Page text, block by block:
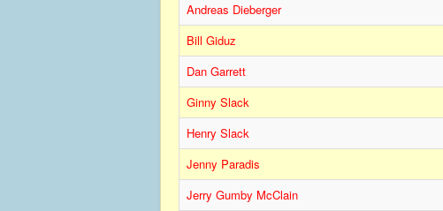
Andreas Dieberger
Bill Giduz
Dan Garrett
Ginny Slack
Henry Slack
Jenny Paradis
Jerry Gumby McClain